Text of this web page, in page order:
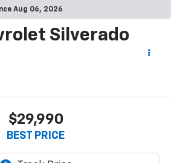
Aug 06, 2026
Silverado
$29,990
BEST PRICE